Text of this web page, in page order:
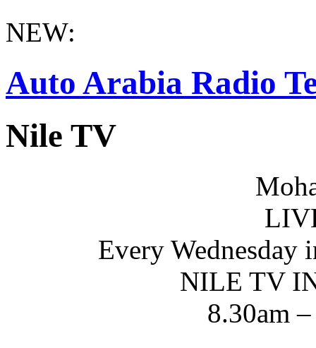
NEW:
Auto Arabia Radio
Nile TV
Every Wednesday
NILE TV
8.30am